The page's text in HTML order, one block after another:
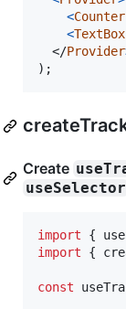
<Counter
<TextBox
</Provider
) ;
Create
useSelector
import {
import
{
const